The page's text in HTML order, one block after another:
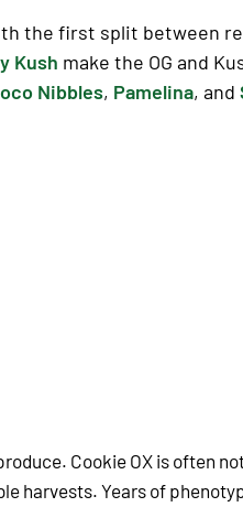
the first split between
Kush make the OG and
Nibbles, Pamelina, and
Cookie OX is often
harvests. Years of